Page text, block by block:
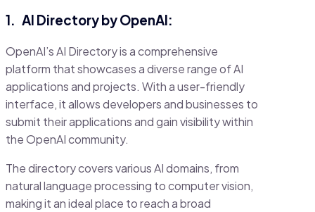
1. AI Directory by OpenAI:
OpenAI’s AI Directory is a comprehensive
platform that showcases a diverse range of AI
applications and projects. With a user-friendly
interface, it allows developers and businesses to
submit their applications and gain visibility within
the OpenAI community.
The directory covers various AI domains, from
natural language processing to computer vision,
making it an ideal place to reach a broad